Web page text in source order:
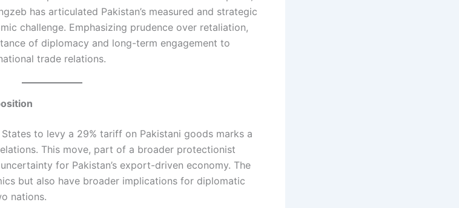
has articulated Pakistan’s measured and strategic
challenge. Emphasizing prudence over retaliation,
of diplomacy and long-term engagement to
trade relations.​
to levy a 29% tariff on Pakistani goods marks a
This move, part of a broader protectionist
for Pakistan’s export-driven economy. The
but also have broader implications for diplomatic
nations.​